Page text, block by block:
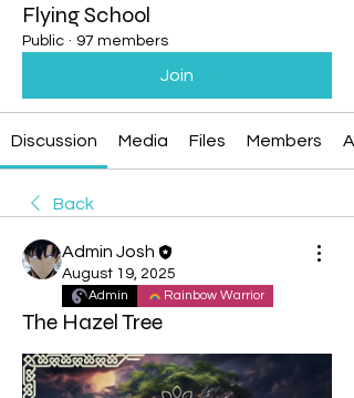
Flying School
Public · 97 members
Join
Discussion Media Files Members
Back
Admin Josh
August 19, 2025
Admin Rainbow Warrior
The Hazel Tree